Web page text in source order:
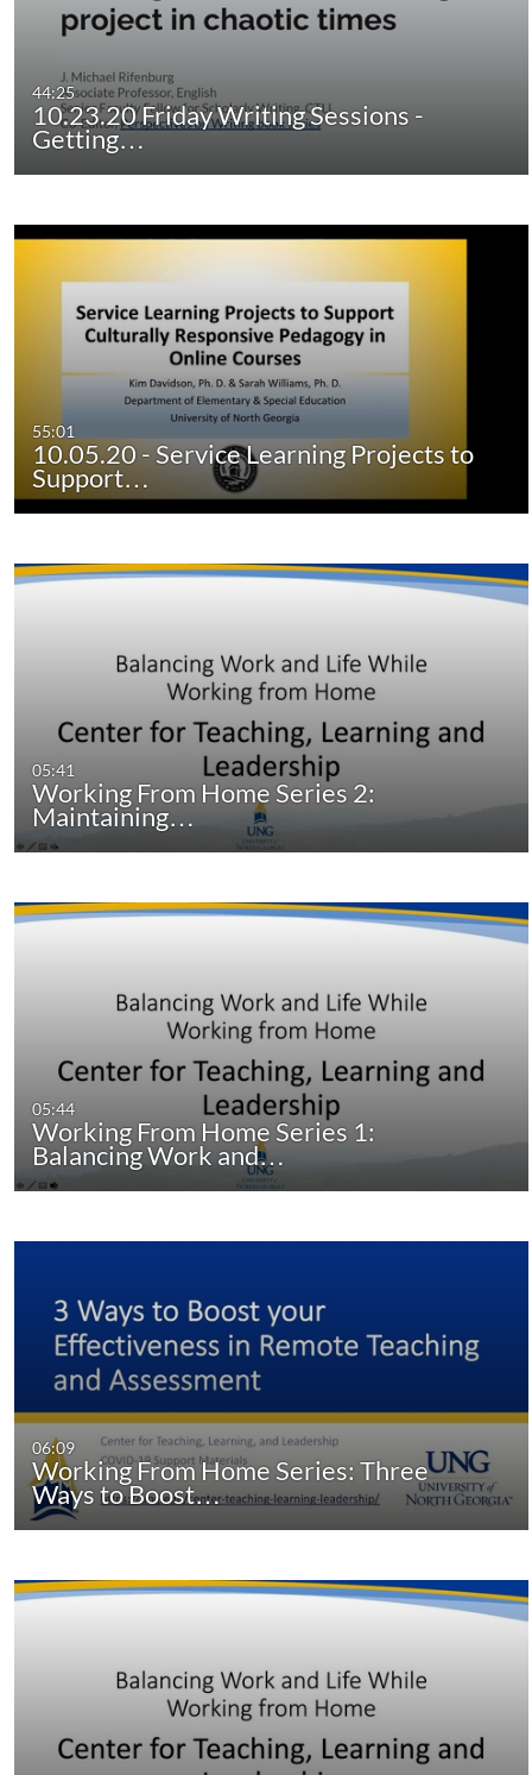
44:25
10.23.20 Friday Writing Sessions -
Getting…
55:01
10.05.20 - Service Learning Projects to
Support…
05:41
Working From Home Series 2:
Maintaining…
05:44
Working From Home Series 1:
Balancing Work and…
06:09
Working From Home Series: Three
Ways to Boost…